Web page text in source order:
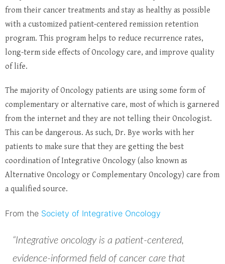
from their cancer treatments and stay as healthy as possible
with a customized patient-centered remission retention
program. This program helps to reduce recurrence rates,
long-term side effects of Oncology care, and improve quality
of life.
The majority of Oncology patients are using some form of
complementary or alternative care, most of which is garnered
from the internet and they are not telling their Oncologist.
This can be dangerous. As such, Dr. Bye works with her
patients to make sure that they are getting the best
coordination of Integrative Oncology (also known as
Alternative Oncology or Complementary Oncology) care from
a qualified source.
From the Society of Integrative Oncology
“Integrative oncology is a patient-centered,
evidence-informed field of cancer care that